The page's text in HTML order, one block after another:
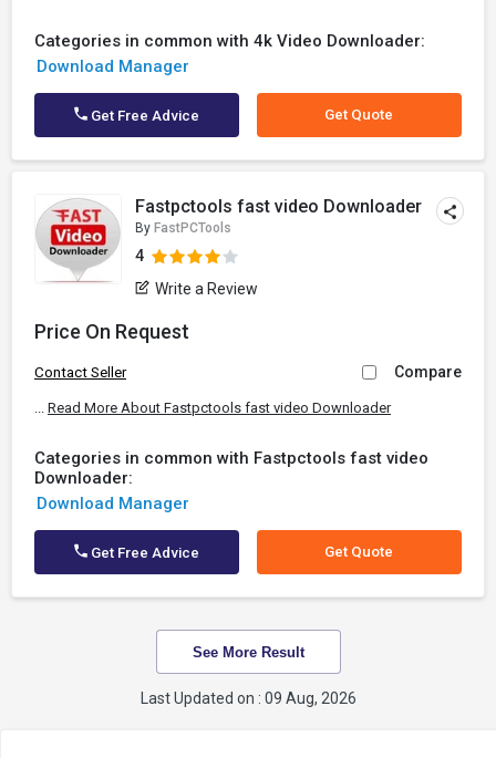
Categories in common with 4k Video Downloader:
Download Manager
Get Free Advice Get Quote
Fastpctools fast video Downloader
By FastPCTools
4
Write a Review
Price On Request
Contact Seller Compare
... Read More About Fastpctools fast video Downloader
Categories in common with Fastpctools fast video
Downloader:
Download Manager
Get Free Advice Get Quote
See More Result
Last Updated on : 09 Aug, 2026